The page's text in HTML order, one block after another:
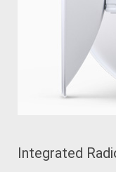
Integrated